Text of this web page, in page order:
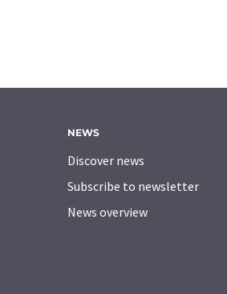
NEWS
Discover news
Subscribe to newsletter
News overview